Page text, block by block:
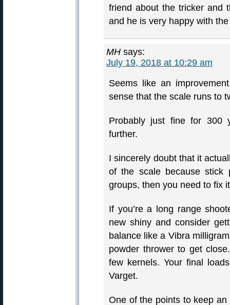
friend about the tricker and
and he is very happy with
MH says:
July 19, 2018 at 10:29 am
Seems like an
sense that the scale runs to
Probably just fine for 300
further.
I sincerely doubt that it
of the scale because
groups, then you need to fix
If you’re a long range
new shiny and consider
balance like a Vibra
powder thrower to get
few kernels. Your final
Varget.
One of the points to keep